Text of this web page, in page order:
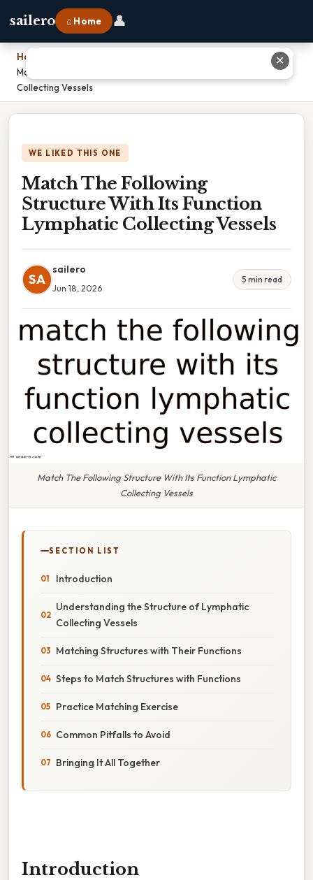
sailero ⌂ Home 👤
Home
Match The Following Structure With Its Function Lymphatic
Collecting Vessels
WE LIKED THIS ONE
Match The Following
Structure With Its Function
Lymphatic Collecting Vessels
SA
sailero
Jun 18, 2026
5 min read
Match The Following Structure With Its Function Lymphatic
Collecting Vessels
SECTION LIST
Introduction
Understanding the Structure of Lymphatic
Collecting Vessels
Matching Structures with Their Functions
Steps to Match Structures with Functions
Practice Matching Exercise
Common Pitfalls to Avoid
Bringing It All Together
Introduction
✕